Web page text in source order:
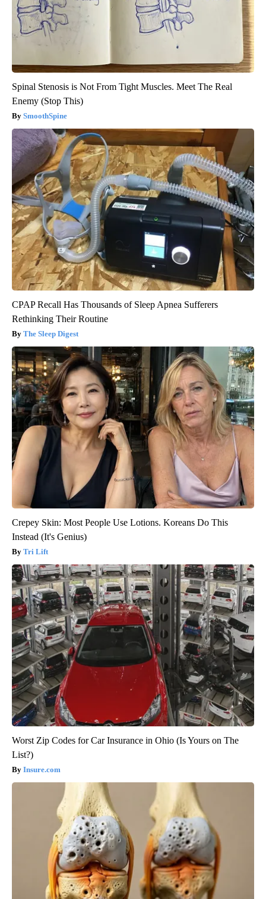
Spinal Stenosis is Not From Tight Muscles. Meet The Real
Enemy (Stop This)
SmoothSpine
CPAP Recall Has Thousands of Sleep Apnea Sufferers
Rethinking Their Routine
The Sleep Digest
Crepey Skin: Most People Use Lotions. Koreans Do This
Instead (It's Genius)
Tri Lift
Worst Zip Codes for Car Insurance in Ohio (Is Yours on The
List?)
Insure.com